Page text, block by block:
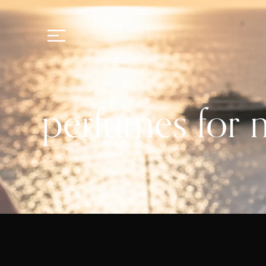
perfumes for